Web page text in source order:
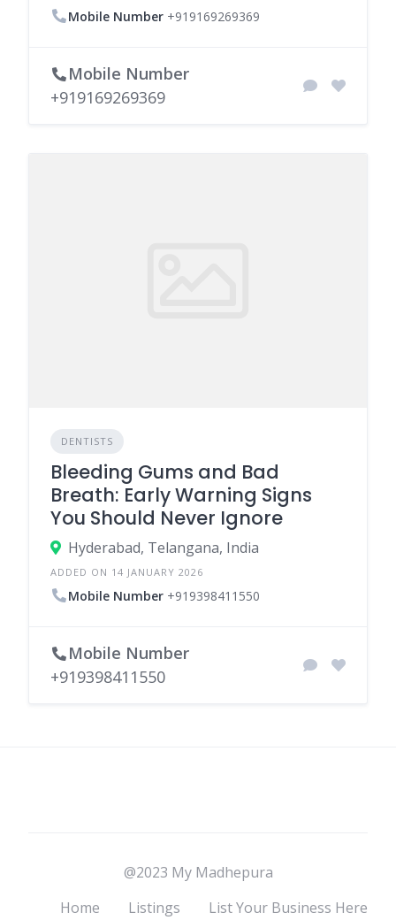
Mobile Number +919169269369
Mobile Number
+919169269369
DENTISTS
Bleeding Gums and Bad
Breath: Early Warning Signs
You Should Never Ignore
Hyderabad, Telangana, India
ADDED ON 14 JANUARY 2026
Mobile Number +919398411550
Mobile Number
+919398411550
@2023 My Madhepura
Home
Listings List Your Business Here